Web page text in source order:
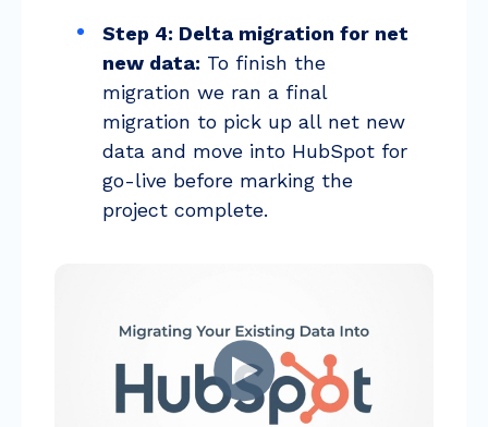
Step 4: Delta migration for net
new data: To finish the
migration we ran a final
migration to pick up all net new
data and move into HubSpot for
go-live before marking the
project complete.